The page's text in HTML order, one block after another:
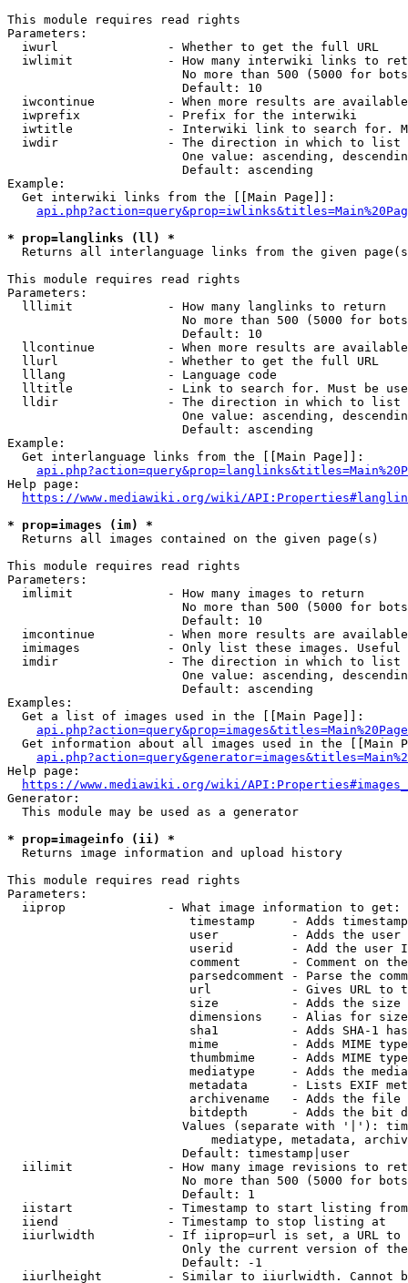
This module requires read rights
Parameters:
  iwurl               - Whether to get the full URL
iwlimit             - How many interwiki links to
No more than 500 (5000 for
                        Default: 10
iwcontinue          - When more results are
  iwprefix            - Prefix for the interwiki
iwtitle             - Interwiki link to search for.
  iwdir               - The direction in which to list
One value: ascending,
                        Default: ascending
Example:
  Get interwiki links from the [[Main Page]]:
* prop=langlinks (ll) *
Returns all interlanguage links from the given
This module requires read rights
Parameters:
  lllimit             - How many langlinks to return
No more than 500 (5000 for
                        Default: 10
llcontinue          - When more results are
  llurl               - Whether to get the full URL
  lllang              - Language code
lltitle             - Link to search for. Must be
  lldir               - The direction in which to list
One value: ascending,
                        Default: ascending
Example:
  Get interlanguage links from the [[Main Page]]:
Help page:
https://www.mediawiki.org/wiki/
* prop=images (im) *
  Returns all images contained on the given page(s)
This module requires read rights
Parameters:
  imlimit             - How many images to return
No more than 500 (5000 for
                        Default: 10
imcontinue          - When more results are
imimages            - Only list these images.
  imdir               - The direction in which to list
One value: ascending,
                        Default: ascending
Examples:
  Get a list of images used in the [[Main Page]]:
api.php?action=query&prop=images&titles=Main%20Page
Get information about all images used in the [[Main
Help page:
https://www.mediawiki.org/wiki/
Generator:
  This module may be used as a generator
* prop=imageinfo (ii) *
  Returns image information and upload history
This module requires read rights
Parameters:
  iiprop              - What image information to get:
timestamp     - Adds
user          - Adds the
userid        - Add the user
comment       - Comment on
parsedcomment - Parse the
url           - Gives URL to
size          - Adds the
                         dimensions    - Alias for size
sha1          - Adds SHA-1
mime          - Adds MIME
thumbmime     - Adds MIME
mediatype     - Adds the
metadata      - Lists EXIF
archivename   - Adds the
bitdepth      - Adds the bit
Values (separate with '|'):
mediatype, metadata,
                        Default: timestamp|user
iilimit             - How many image revisions to
No more than 500 (5000 for
                        Default: 1
  iistart             - Timestamp to start listing from
  iiend               - Timestamp to stop listing at
iiurlwidth          - If iiprop=url is set, a URL
Only the current version of
                        Default: -1
iiurlheight         - Similar to iiurlwidth. Cannot